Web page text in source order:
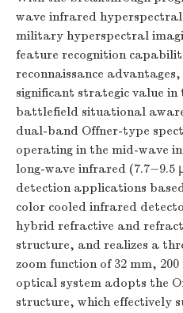
wave infrared
military hyperspectral
feature recognition
reconnaissance
significant strategic value in
battlefield situational
dual-band Offner-type
operating in the mid-wave
long-wave infrared (7.7−9.5
detection applications
color cooled infrared
hybrid refractive and
structure, and realizes a
zoom function of 32 mm,
optical system adopts the
structure, which effectively